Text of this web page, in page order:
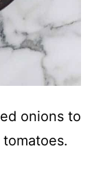
onions to